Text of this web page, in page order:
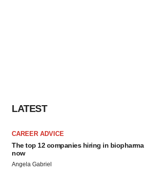
LATEST
CAREER ADVICE
The top 12 companies hiring in biopharma
now
Angela Gabriel